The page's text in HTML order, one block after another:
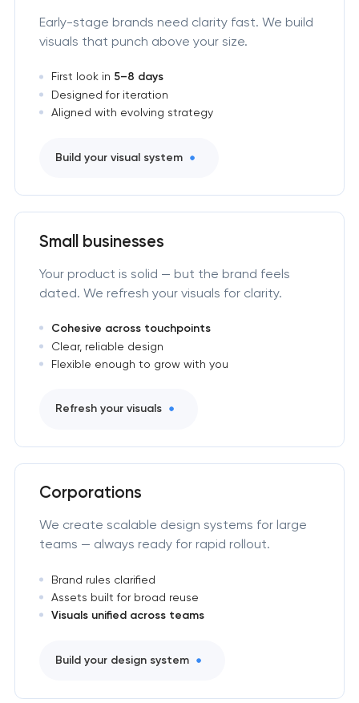
Early-stage brands need clarity fast. We build
visuals that punch above your size.
First look in 5–8 days
Designed for iteration
Aligned with evolving strategy
Build your visual system
Small businesses
Your product is solid — but the brand feels
dated. We refresh your visuals for clarity.
Cohesive across touchpoints
Clear, reliable design
Flexible enough to grow with you
Refresh your visuals
Corporations
We create scalable design systems for large
teams — always ready for rapid rollout.
Brand rules clarified
Assets built for broad reuse
Visuals unified across teams
Build your design system